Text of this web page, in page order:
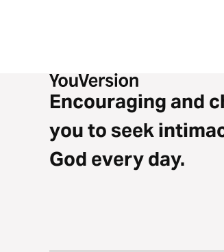
Encouraging and
you to seek
God every day.